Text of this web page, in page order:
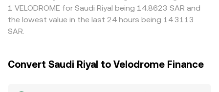
times between centralized exchanges and Optimism, on-
chain fees, banking hours for SAR settlements, and
withdrawal limits can all delay convergence and leave
temporary differences in place.
1 VELODROME for Saudi Riyal being 14.8623 SAR and
the lowest value in the last 24 hours being 14.3113
SAR.
Convert Saudi Riyal to Velodrome Finance